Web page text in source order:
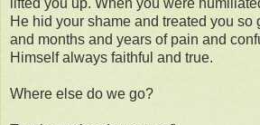
lifted you up. When you were
He hid your shame and treated you so
and months and years of pain and
Himself always faithful and true.
Where else do we go?